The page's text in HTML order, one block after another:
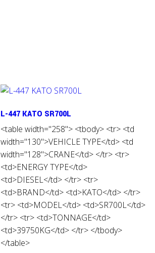
L-447 KATO SR700L
<table width="258"> <tbody> <tr> <td
width="130">VEHICLE TYPE</td> <td
width="128">CRANE</td> </tr> <tr>
<td>ENERGY TYPE</td>
<td>DIESEL</td> </tr> <tr>
<td>BRAND</td> <td>KATO</td> </tr>
<tr> <td>MODEL</td> <td>SR700L</td>
</tr> <tr> <td>TONNAGE</td>
<td>39750KG</td> </tr> </tbody>
</table>